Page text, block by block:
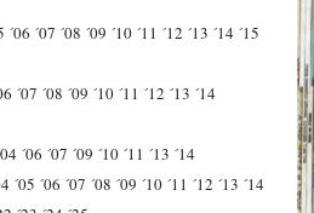
´06 ´07 ´08 ´09 ´10 ´11 ´12 ´13 ´14 ´15
´07 ´08 ´09 ´10 ´11 ´12 ´13 ´14
´06 ´07 ´09 ´10 ´11 ´13 ´14
´05 ´06 ´07 ´08 ´09 ´10 ´11 ´12 ´13 ´14